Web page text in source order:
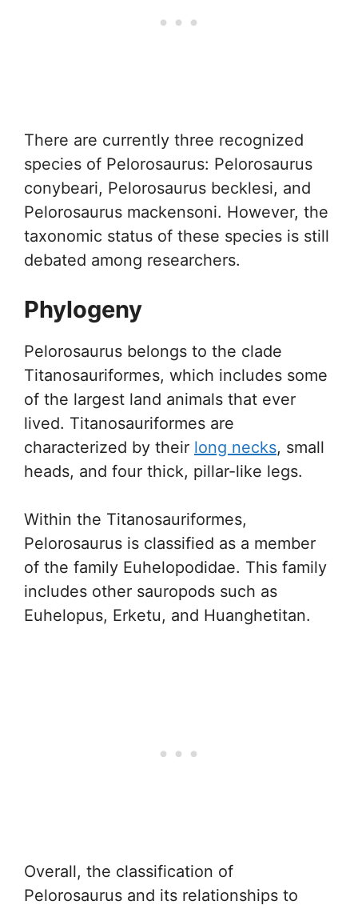
There are currently three recognized
species of Pelorosaurus: Pelorosaurus
conybeari, Pelorosaurus becklesi, and
Pelorosaurus mackensoni. However, the
taxonomic status of these species is still
debated among researchers.
Phylogeny
Pelorosaurus belongs to the clade
Titanosauriformes, which includes some
of the largest land animals that ever
lived. Titanosauriformes are
characterized by their long necks, small
heads, and four thick, pillar-like legs.
Within the Titanosauriformes,
Pelorosaurus is classified as a member
of the family Euhelopodidae. This family
includes other sauropods such as
Euhelopus, Erketu, and Huanghetitan.
Overall, the classification of
Pelorosaurus and its relationships to